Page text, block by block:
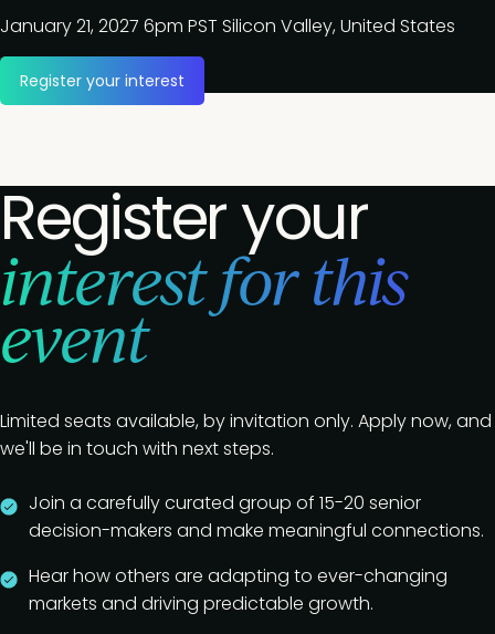
January 21, 2027 6pm PST Silicon Valley, United States
Register your interest
Register your
interest for this
event
Limited seats available, by invitation only. Apply now, and
we'll be in touch with next steps.
Join a carefully curated group of 15-20 senior
decision-makers and make meaningful connections.
Hear how others are adapting to ever-changing
markets and driving predictable growth.